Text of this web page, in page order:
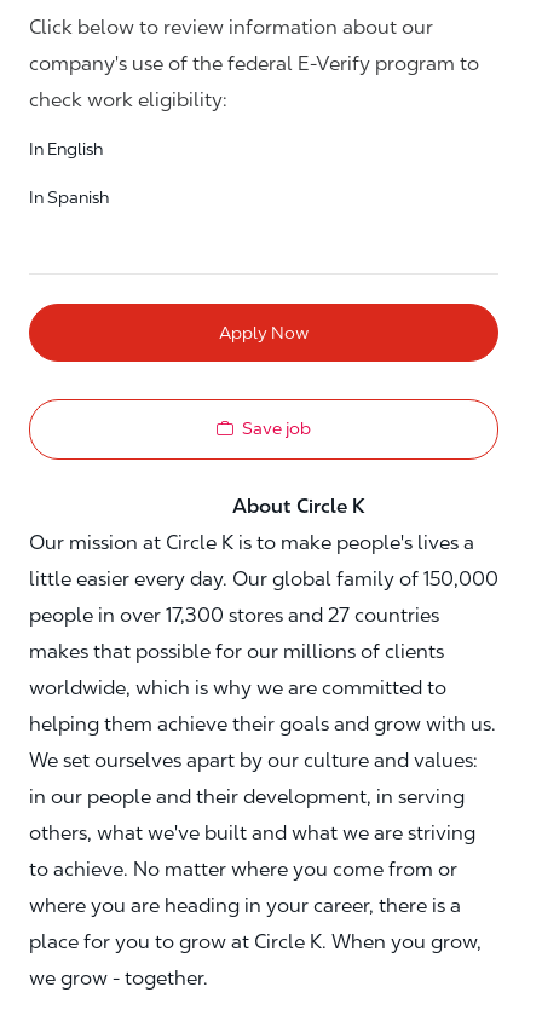
Click below to review information about our
company's use of the federal E-Verify program to
check work eligibility:
In English
In Spanish
Apply Now
Save job
About Circle K
Our mission at Circle K is to make people's lives a
little easier every day. Our global family of 150,000
people in over 17,300 stores and 27 countries
makes that possible for our millions of clients
worldwide, which is why we are committed to
helping them achieve their goals and grow with us.
We set ourselves apart by our culture and values:
in our people and their development, in serving
others, what we've built and what we are striving
to achieve. No matter where you come from or
where you are heading in your career, there is a
place for you to grow at Circle K. When you grow,
we grow - together.